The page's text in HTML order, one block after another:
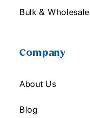
Bulk & Wholesale
Company
About Us
Blog